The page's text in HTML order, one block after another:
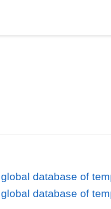
database of
database of